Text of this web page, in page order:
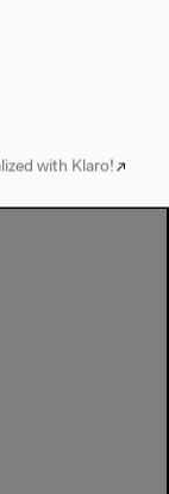
by the
as well as
with Klaro!